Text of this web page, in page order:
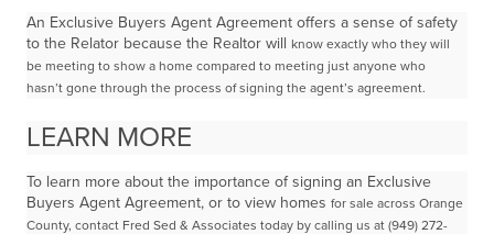
An Exclusive Buyers Agent Agreement offers a sense of safety
to the Relator because the Realtor will know exactly who they will
be meeting to show a home compared to meeting just anyone who
hasn’t gone through the process of signing the agent’s agreement.
LEARN MORE
To learn more about the importance of signing an Exclusive
Buyers Agent Agreement, or to view homes for sale across Orange
County, contact Fred Sed & Associates today by calling us at (949) 272-